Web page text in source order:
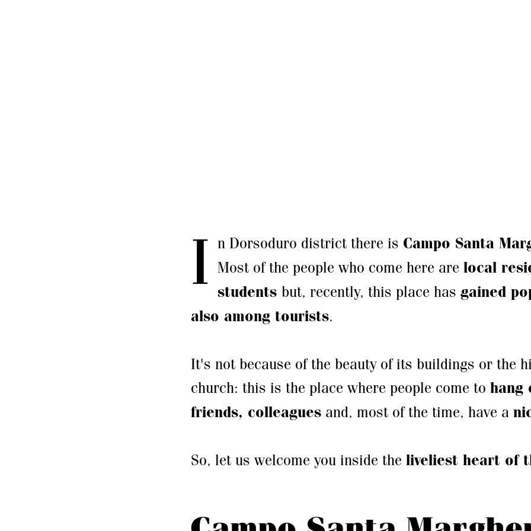
I n Dorsoduro district there is Campo Santa
Most of the people who come here are local
students but, recently, this place has gained
also among tourists.
It's not because of the beauty of its buildings or the
church: this is the place where people come to hang
friends, colleagues and, most of the time, have a
So, let us welcome you inside the liveliest heart of